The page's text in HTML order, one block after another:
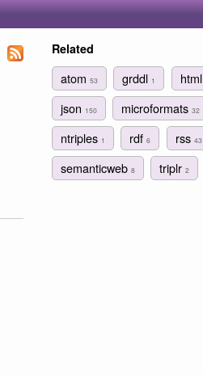
Related
atom 53 grddl 1 html
json 150 microformats32
ntriples 1 rdf6 rss 43
semanticweb 8 triplr2